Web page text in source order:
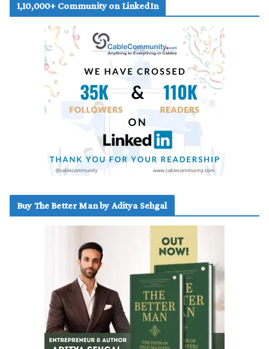
1,10,000+ Community on LinkedIn
Buy The Better Man by Aditya Sehgal